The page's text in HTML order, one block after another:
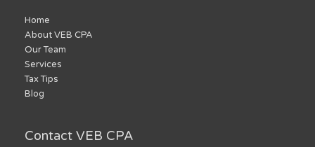
Home
About VEB CPA
Our Team
Services
Tax Tips
Blog
Contact VEB CPA